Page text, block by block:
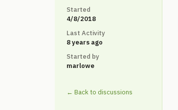
Started
4/8/2018
Last Activity
8 years ago
Started by
marlowe
← Back to discussions